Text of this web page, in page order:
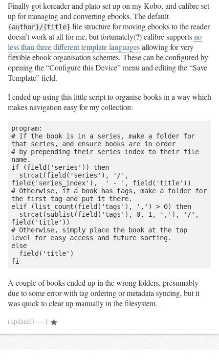
Finally got koreader and plato set up on my Kobo, and calibre set
up for managing and converting ebooks. The default
{author}/{title} file structure for moving ebooks to the reader
doesn’t work at all for me, but fortunately(?) calibre supportsno
less than three different template languagesallowing for very
flexible ebook organisation schemes. These can be configured by
opening the “Configure this Device” menu and editing the “Save
Template” field.
I ended up using this little script to organise books in a way which
makes navigation easy for my collection:
program:
# If the book is in a series, make a folder for
that series, and ensure books are in order
# by prepending their series index to their file
name.
if (field('series')) then
field('series_index'),  ' - ', field('title'))
# Otherwise, if a book has tags, make a folder for
the first tag and put it there.
elif (list_count(field('tags'), ',') > 0) then
field('title'))
# Otherwise, simply place the book at the top
level for easy access and future sorting.
else
A couple of books ended up in the wrong folders, presumably
due to some error with tag ordering or metadata syncing, but it
was quick to clear up manually in the filesystem.
(updated) — 1